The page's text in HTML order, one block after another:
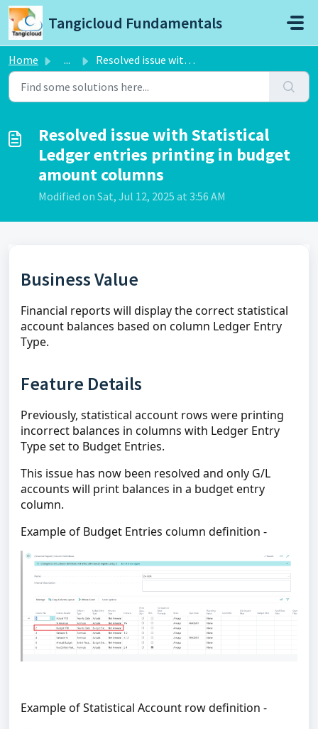
Skip to main content
Tangicloud Fundamentals
Home ... Resolved issue with Statistical Ledger entries printing i...
Resolved issue with Statistical
Ledger entries printing in budget
amount columns
Modified on Sat, Jul 12, 2025 at 3:56 AM
Business Value
Financial reports will display the correct statistical
account balances based on column Ledger Entry
Type.
Feature Details
Previously, statistical account rows were printing
incorrect balances in columns with Ledger Entry
Type set to Budget Entries.
This issue has now been resolved and only G/L
accounts will print balances in a budget entry
column.
Example of Budget Entries column definition -
Example of Statistical Account row definition -